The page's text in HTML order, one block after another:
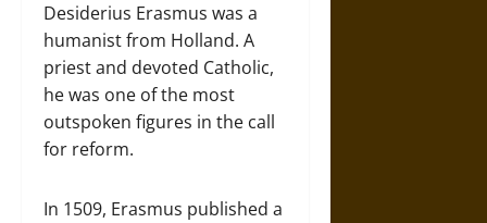
Desiderius Erasmus was a
humanist from Holland. A
priest and devoted Catholic,
he was one of the most
outspoken figures in the call
for reform.
In 1509, Erasmus published a